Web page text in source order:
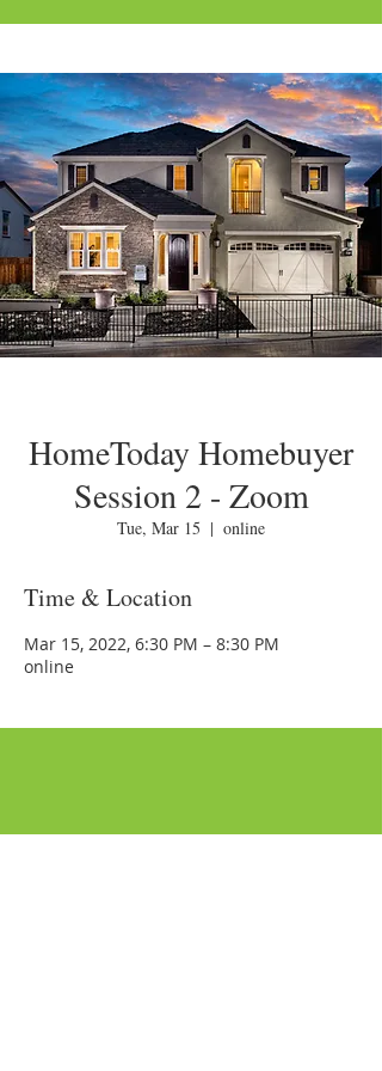
HomeToday Homebuyer
Session 2 - Zoom
Tue, Mar 15
  |
online
Time & Location
Mar 15, 2022, 6:30 PM – 8:30 PM
online